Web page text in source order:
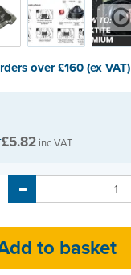
£5.82 inc VAT
over £160 (ex VAT)